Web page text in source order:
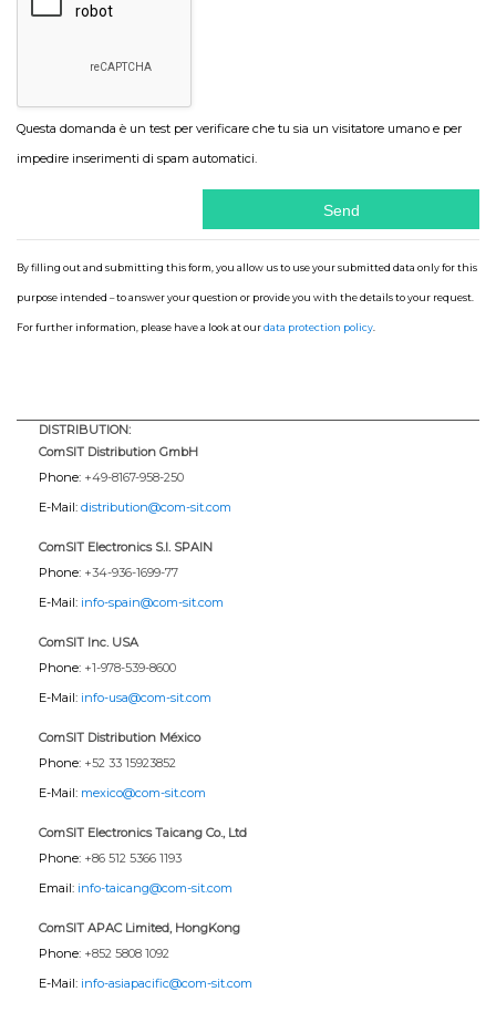
Questa domanda è un test per verificare che tu sia un visitatore umano e per
impedire inserimenti di spam automatici.
By filling out and submitting this form, you allow us to use your submitted data only for this
purpose intended – to answer your question or provide you with the details to your request.
For further information, please have a look at ourdata protection policy
DISTRIBUTION:
ComSIT Distribution GmbH
Phone: +49-8167-958-250
E-Mail: distribution@com-sit.com
ComSIT Electronics S.l. SPAIN
Phone: +34-936-1699-77
E-Mail: info-spain@com-sit.com
ComSIT Inc. USA
Phone: +1-978-539-8600
E-Mail: info-usa@com-sit.com
ComSIT Distribution México
Phone: +52 33 15923852
E-Mail: mexico@com-sit.com
ComSIT Electronics Taicang Co., Ltd
Phone: +86 512 5366 1193
Email: info-taicang@com-sit.com
ComSIT APAC Limited, HongKong
Phone: +852 5808 1092
E-Mail: info-asiapacific@com-sit.com